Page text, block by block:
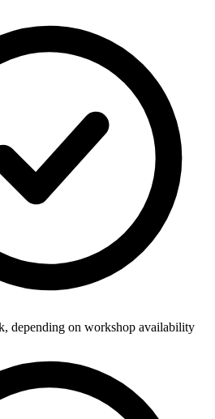
depending on workshop availability